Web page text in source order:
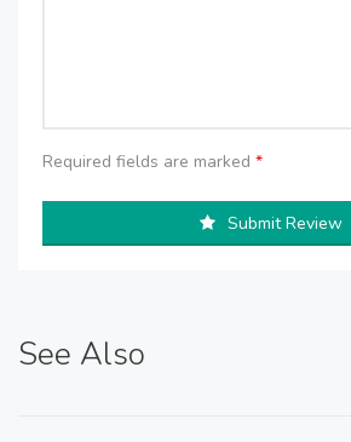
Required fields are marked *
Submit Review
See Also